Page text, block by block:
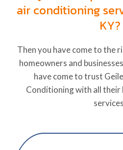
air conditioning
KY?
Then you have come to the
homeowners and
have come to trust
Conditioning with all their